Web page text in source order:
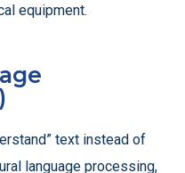
equipment.
text instead of
language processing,